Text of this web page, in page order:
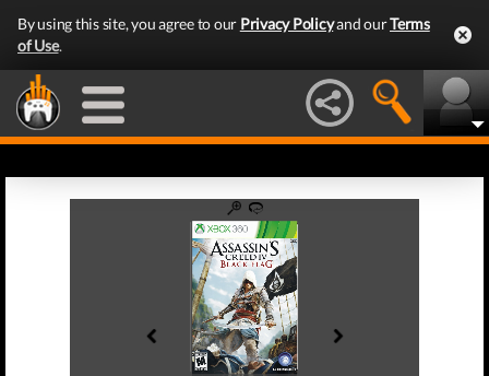
By using this site, you agree to our Privacy Policyand ourTerms
of Use.